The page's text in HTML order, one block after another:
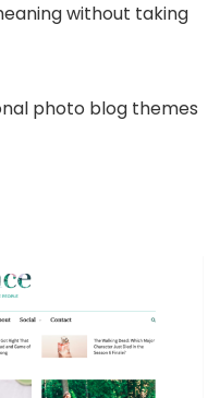
without taking
photo blog themes